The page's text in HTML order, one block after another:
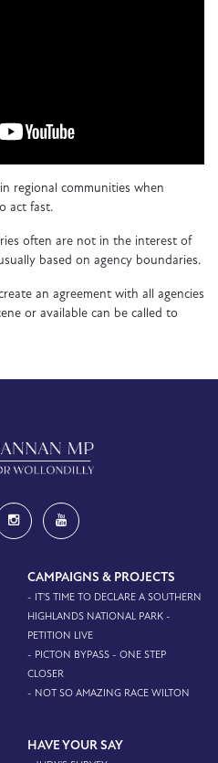
in regional communities when
act fast.
often are not in the interest of
based on agency boundaries.
an agreement with all agencies
or available can be called to
CAMPAIGNS & PROJECTS
- IT'S TIME TO DECLARE A SOUTHERN
HIGHLANDS NATIONAL PARK -
PETITION LIVE
- PICTON BYPASS - ONE STEP
CLOSER
- NOT SO AMAZING RACE WILTON
HAVE YOUR SAY